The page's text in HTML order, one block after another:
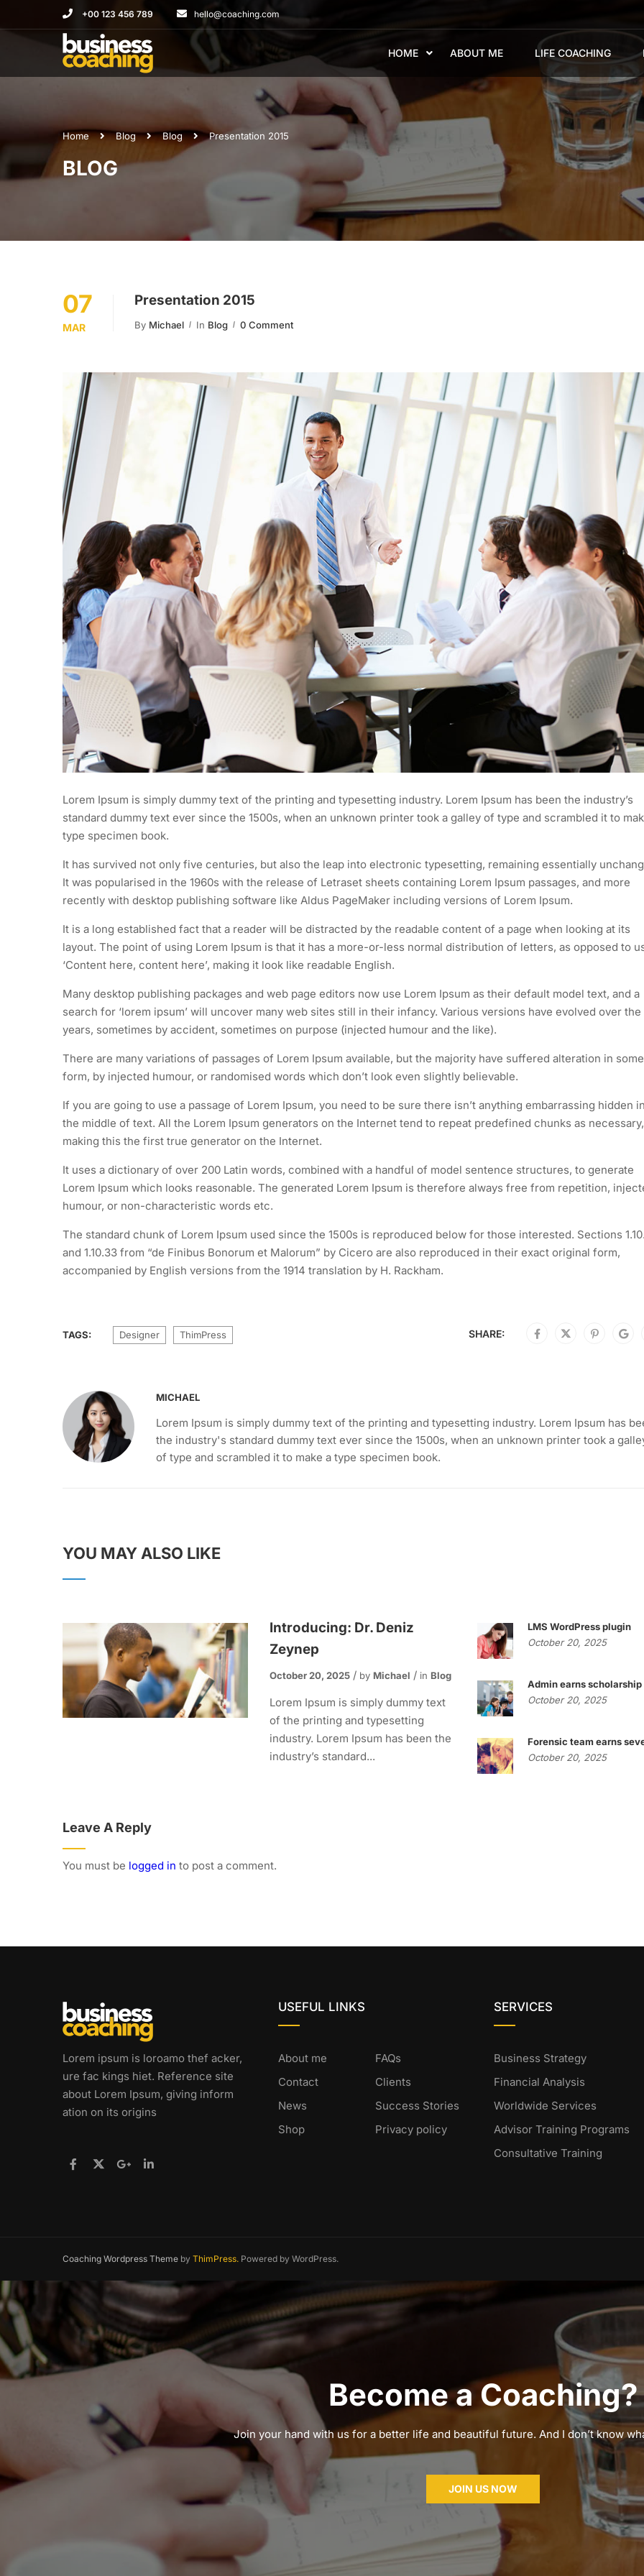
+00 123 456 789 hello@coaching.com
HOME ABOUT ME LIFE COACHING
Home Blog Blog Presentation 2015
BLOG
07
MAR
Presentation 2015
By Michael In Blog 0 Comment
Lorem Ipsum is simply dummy text of the printing and typesetting industry. Lorem Ipsum has been the industry’s
standard dummy text ever since the 1500s, when an unknown printer took a galley of type and scrambled it to
type specimen book.
It has survived not only five centuries, but also the leap into electronic typesetting, remaining essentially
It was popularised in the 1960s with the release of Letraset sheets containing Lorem Ipsum passages, and more
recently with desktop publishing software like Aldus PageMaker including versions of Lorem Ipsum.
It is a long established fact that a reader will be distracted by the readable content of a page when looking at its
layout. The point of using Lorem Ipsum is that it has a more-or-less normal distribution of letters, as opposed to
‘Content here, content here’, making it look like readable English.
Many desktop publishing packages and web page editors now use Lorem Ipsum as their default model text, and a
search for ‘lorem ipsum’ will uncover many web sites still in their infancy. Various versions have evolved over the
years, sometimes by accident, sometimes on purpose (injected humour and the like).
There are many variations of passages of Lorem Ipsum available, but the majority have suffered alteration in some
form, by injected humour, or randomised words which don’t look even slightly believable.
If you are going to use a passage of Lorem Ipsum, you need to be sure there isn’t anything embarrassing hidden
the middle of text. All the Lorem Ipsum generators on the Internet tend to repeat predefined chunks as necessary,
making this the first true generator on the Internet.
It uses a dictionary of over 200 Latin words, combined with a handful of model sentence structures, to generate
Lorem Ipsum which looks reasonable. The generated Lorem Ipsum is therefore always free from repetition,
humour, or non-characteristic words etc.
The standard chunk of Lorem Ipsum used since the 1500s is reproduced below for those interested. Sections
and 1.10.33 from “de Finibus Bonorum et Malorum” by Cicero are also reproduced in their exact original form,
accompanied by English versions from the 1914 translation by H. Rackham.
TAGS: Designer ThimPress SHARE:
MICHAEL
Lorem Ipsum is simply dummy text of the printing and typesetting industry. Lorem Ipsum has
the industry's standard dummy text ever since the 1500s, when an unknown printer took a
of type and scrambled it to make a type specimen book.
YOU MAY ALSO LIKE
Introducing: Dr. Deniz
Zeynep
October 20, 2025 by Michael in Blog
Lorem Ipsum is simply dummy text
of the printing and typesetting
industry. Lorem Ipsum has been the
industry’s standard...
LMS WordPress plugin
October 20, 2025
Admin earns scholarship
October 20, 2025
Forensic team earns
October 20, 2025
Leave A Reply
You must be logged in to post a comment.
Lorem ipsum is loroamo thef acker,
ure fac kings hiet. Reference site
about Lorem Ipsum, giving inform
ation on its origins
USEFUL LINKS
About me
FAQs
Contact
Clients
News
Success Stories
Shop
Privacy policy
SERVICES
Business Strategy
Financial Analysis
Worldwide Services
Advisor Training Programs
Consultative Training
Coaching Wordpress Theme by ThimPress. Powered by WordPress.
Become a Coaching?
Join your hand with us for a better life and beautiful future. And I don’t know
JOIN US NOW